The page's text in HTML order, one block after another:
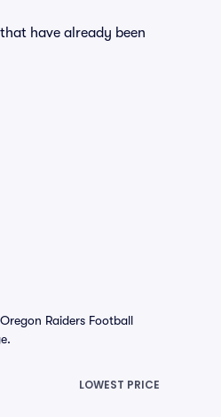
have already been
Raiders Football
LOWEST PRICE